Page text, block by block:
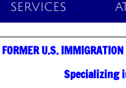
SERVICES
FORMER U.S.
Specializing